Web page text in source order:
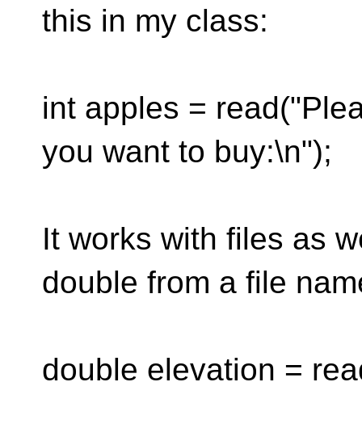
this in my class:
int apples =
you want to buy:\n");
It works with files as
double from a file
double elevation =